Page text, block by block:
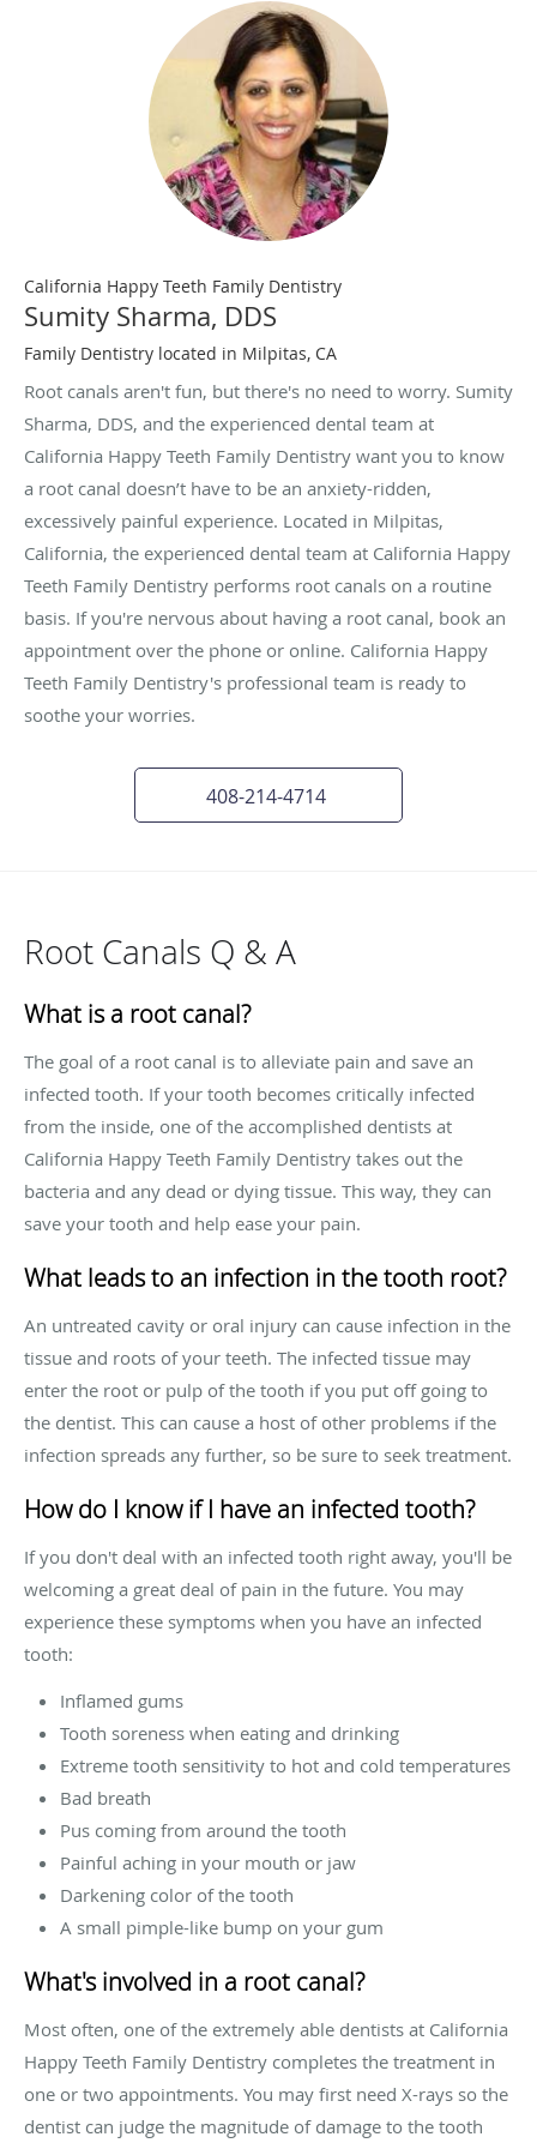
California Happy Teeth Family Dentistry
Sumity Sharma, DDS
Family Dentistry located in Milpitas, CA
Root canals aren't fun, but there's no need to worry. Sumity
Sharma, DDS, and the experienced dental team at
California Happy Teeth Family Dentistry want you to know
a root canal doesn’t have to be an anxiety-ridden,
excessively painful experience. Located in Milpitas,
California, the experienced dental team at California Happy
Teeth Family Dentistry performs root canals on a routine
basis. If you're nervous about having a root canal, book an
appointment over the phone or online. California Happy
Teeth Family Dentistry's professional team is ready to
soothe your worries.
408-214-4714
Root Canals Q & A
What is a root canal?
The goal of a root canal is to alleviate pain and save an
infected tooth. If your tooth becomes critically infected
from the inside, one of the accomplished dentists at
California Happy Teeth Family Dentistry takes out the
bacteria and any dead or dying tissue. This way, they can
save your tooth and help ease your pain.
What leads to an infection in the tooth root?
An untreated cavity or oral injury can cause infection in the
tissue and roots of your teeth. The infected tissue may
enter the root or pulp of the tooth if you put off going to
the dentist. This can cause a host of other problems if the
infection spreads any further, so be sure to seek treatment.
How do I know if I have an infected tooth?
If you don't deal with an infected tooth right away, you'll be
welcoming a great deal of pain in the future. You may
experience these symptoms when you have an infected
tooth:
Inflamed gums
Tooth soreness when eating and drinking
Extreme tooth sensitivity to hot and cold temperatures
Bad breath
Pus coming from around the tooth
Painful aching in your mouth or jaw
Darkening color of the tooth
A small pimple-like bump on your gum
What's involved in a root canal?
Most often, one of the extremely able dentists at California
Happy Teeth Family Dentistry completes the treatment in
one or two appointments. You may first need X-rays so the
dentist can judge the magnitude of damage to the tooth